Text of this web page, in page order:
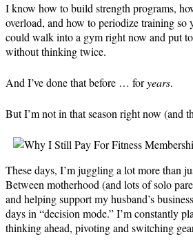
I know how to build strength programs,
overload, and how to periodize training so
could walk into a gym right now and put
without thinking twice.
And I’ve done that before … foryears.
But I’m not in that season right now (and
These days, I’m juggling a lot more than
Between motherhood (and lots of solo
and helping support my husband’s
days in “decision mode.” I’m constantly
thinking ahead, pivoting and switching